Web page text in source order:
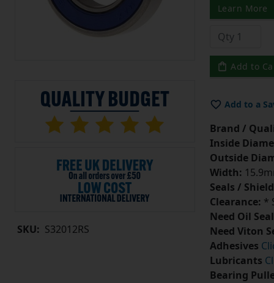
SKU: S32012RS
Learn More
Add to
Add to a
Brand /
Inside
Outside
Width:
Seals /
Clearance: *
Need Oil
Need Viton
Adhesives
Lubricants
Bearing